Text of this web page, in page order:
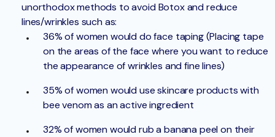
unorthodox methods to avoid Botox and reduce
lines/wrinkles such as:
36% of women would do face taping (Placing tape
on the areas of the face where you want to reduce
the appearance of wrinkles and fine lines)
35% of women would use skincare products with
bee venom as an active ingredient
32% of women would rub a banana peel on their